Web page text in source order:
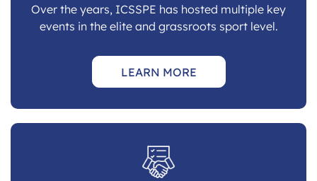
Over the years, ICSSPE has hosted multiple key
events in the elite and grassroots sport level.
LEARN MORE